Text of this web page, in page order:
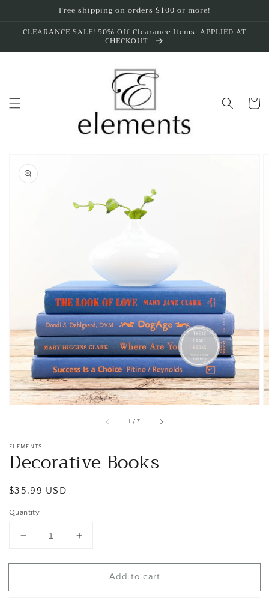
Free shipping on orders $100 or more!
CLEARANCE SALE! 50% Off Clearance Items. APPLIED AT
CHECKOUT
Cart
product
information
Open
media
1
in
gallery
view
1 /of
7
ELEMENTS
Decorative Books
Regular
$35.99 USD
Quantity
Decrease
for
Books
Increase
for
Decorative
Books
Add to cart